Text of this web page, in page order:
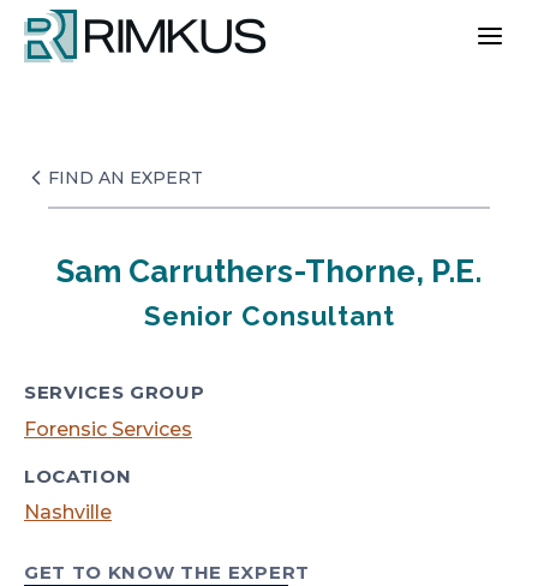
Skip
content
FIND AN EXPERT
Sam Carruthers-Thorne, P.E.
Senior Consultant
SERVICES GROUP
Forensic Services
LOCATION
Nashville
GET TO KNOW THE EXPERT